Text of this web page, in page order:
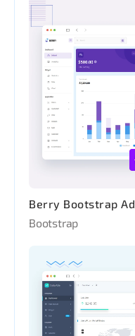
Berry Bootstrap
Bootstrap